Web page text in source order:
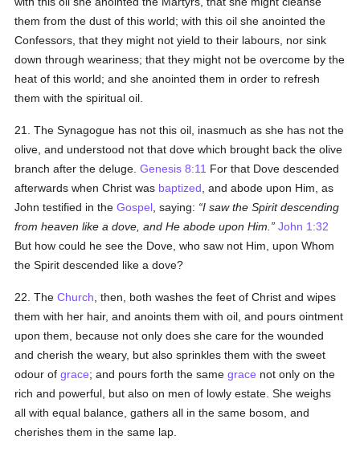
them from the dust of this world; with this oil she anointed the
Confessors, that they might not yield to their labours, nor sink
down through weariness; that they might not be overcome by the
heat of this world; and she anointed them in order to refresh
them with the spiritual oil.
21. The Synagogue has not this oil, inasmuch as she has not the
olive, and understood not that dove which brought back the olive
branch after the deluge.Genesis 8:11 For that Dove descended
afterwards when Christ was baptized , and abode upon Him, as
John testified in theGospel , saying:
I saw the Spirit descending
from heaven like a dove, and He abode upon Him.
John 1:32
But how could he see the Dove, who saw not Him, upon Whom
the Spirit descended like a dove?
22. TheChurch , then, both washes the feet of Christ and wipes
them with her hair, and anoints them with oil, and pours ointment
upon them, because not only does she care for the wounded
and cherish the weary, but also sprinkles them with the sweet
odour ofgrace; and pours forth the samegrace not only on the
rich and powerful, but also on men of lowly estate. She weighs
all with equal balance, gathers all in the same bosom, and
cherishes them in the same lap.